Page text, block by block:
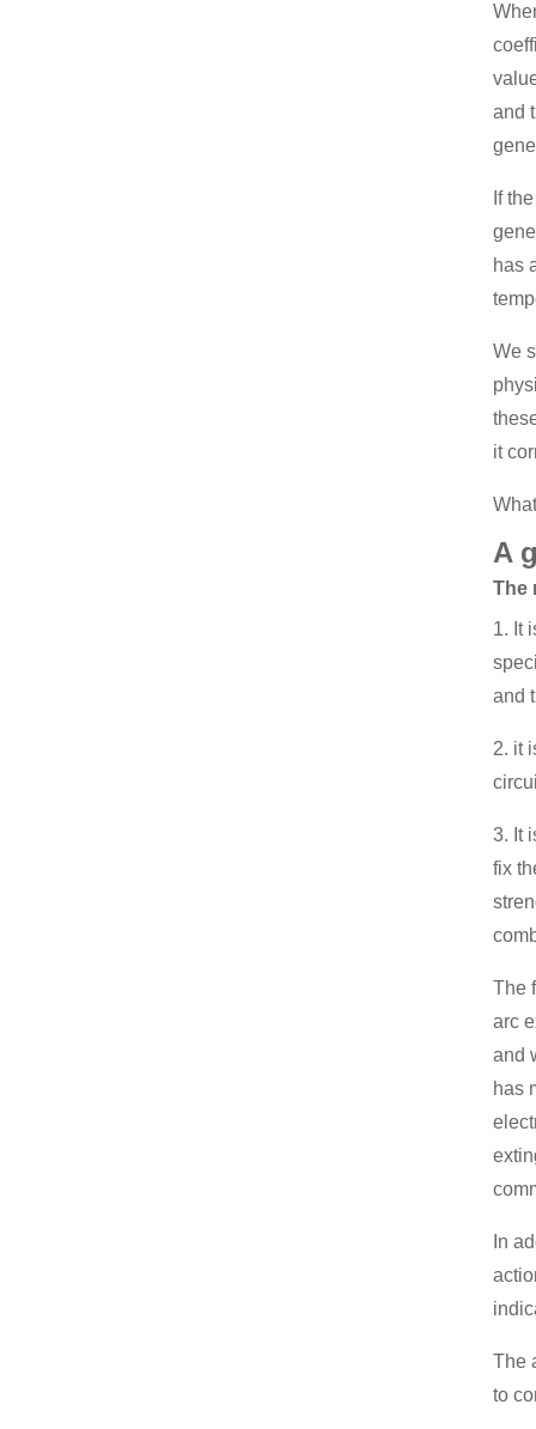
and
If
has
We
it
A
The
1. It
and
2. it
3. It
fix
The
arc
and
has
In
The
to